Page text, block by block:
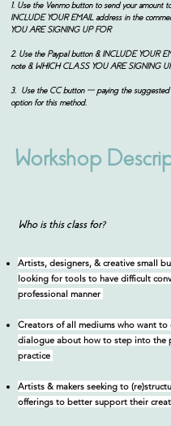
1. Use the Venmo button to send your amount
INCLUDE YOUR EMAIL address in the
YOU ARE SIGNING UP FOR
2. Use the Paypal button & INCLUDE YOUR
note & WHICH CLASS YOU ARE SIGNING
3. Use the CC button --- paying the suggested
option for this method.
Workshop
Who is this class for?
Artists, designers, & creative small
looking for tools to have difficult
professional manner
Creators of all mediums who want to
dialogue about how to step into the
practice
Artists & makers seeking to
offerings to better support their